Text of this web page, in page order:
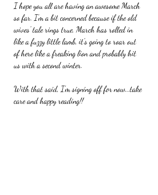
I hope you all are having an awesome March
so far. I'm a bit concerned because if the old
wives' tale rings true, March has rolled in
like a fuzzy little lamb, it's going to roar out
of here like a freaking lion and probably hit
us with a second winter.
With that said, I'm signing off for now...take
care and happy reading!!